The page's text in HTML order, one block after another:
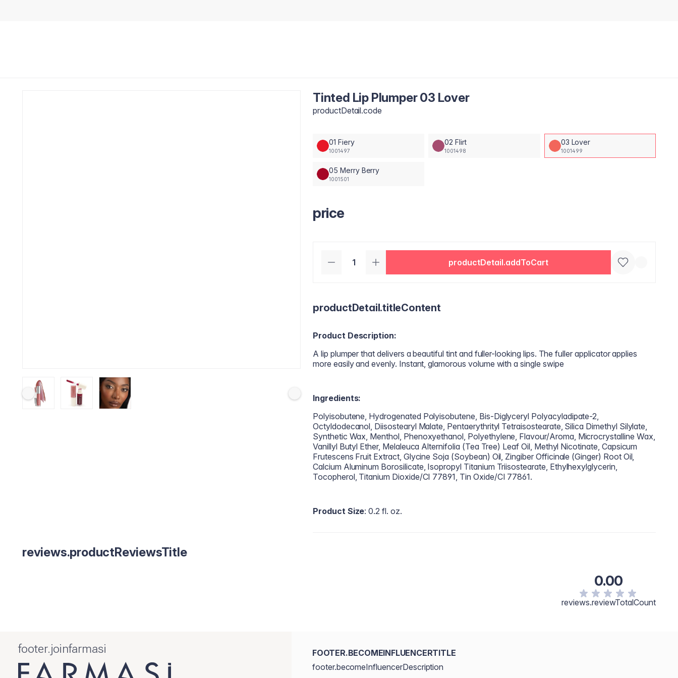
Tinted Lip Plumper 03 Lover
productDetail.code
01 Fiery
1001497
02 Flirt
1001498
03 Lover
1001499
05 Merry Berry
1001501
price
productDetail.addToCart
productDetail.titleContent
Product Description:
A lip plumper that delivers a beautiful tint and fuller-looking lips. The fuller applicator applies
more easily and evenly. Instant, glamorous volume with a single swipe
Ingredients:
Polyisobutene, Hydrogenated Polyisobutene, Bis-Diglyceryl Polyacyladipate-2,
Octyldodecanol, Diisostearyl Malate, Pentaerythrityl Tetraisostearate, Silica Dimethyl Silylate,
Synthetic Wax, Menthol, Phenoxyethanol, Polyethylene, Flavour/Aroma, Microcrystalline Wax,
Vanillyl Butyl Ether, Melaleuca Alternifolia (Tea Tree) Leaf Oil, Methyl Nicotinate, Capsicum
Frutescens Fruit Extract, Glycine Soja (Soybean) Oil, Zingiber Officinale (Ginger) Root Oil,
Calcium Aluminum Borosilicate, Isopropyl Titanium Triisostearate, Ethylhexylglycerin,
Tocopherol, Titanium Dioxide/CI 77891, Tin Oxide/CI 77861.
Product Size: 0.2 fl. oz.
reviews.productReviewsTitle
0.00
reviews.reviewTotalCount
footer.joinfarmasi
FOOTER.BECOMEINFLUENCERTITLE
footer.becomeInfluencerDescription